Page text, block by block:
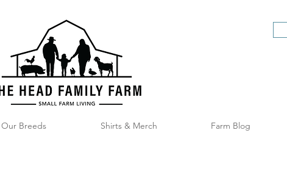
Our Breeds Shirts & Merch Farm Blog